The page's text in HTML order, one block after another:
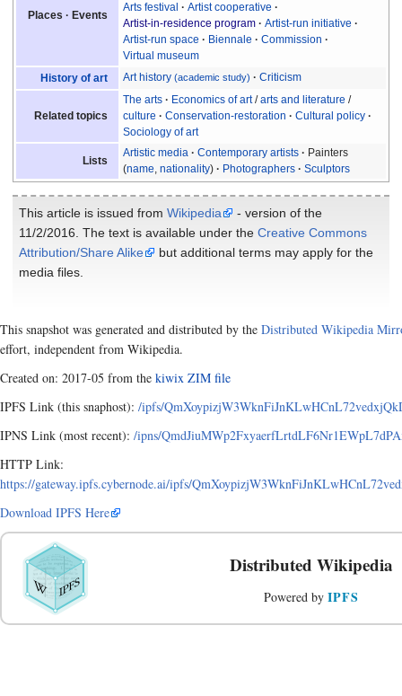
Places Events
Arts festival
Artist cooperative
Artist-in-residence program
Artist-run initiative
Artist-run space
Biennale
Commission
Virtual museum
History of art
Art history(academic study) Criticism
Related topics
The arts Economics of art / arts and literature /
culture
Conservation-restoration
Cultural policy
Sociology of art
Lists
Artistic media Contemporary artists
Painters
(name,nationality) Photographers Sculptors
This article is issued from Wikipedia
- version of the
11/2/2016. The text is available under the Creative Commons
Attribution/Share Alike
but additional terms may apply for the
media files.
This snapshot was generated and distributed by the Distributed Wikipedia
effort, independent from Wikipedia.
Created on: 2017-05 from the kiwix ZIM file
IPFS Link (this snaphost): /ipfs/
IPNS Link (most recent): /ipns/
HTTP Link:
https://gateway.ipfs.cybernode.ai/ipfs/
Download IPFS Here
Distributed Wikipedia
Powered by IPFS